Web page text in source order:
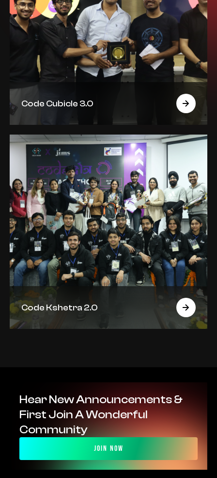
Code Cubicle 3.0
Code Kshetra 2.0
Hear New Announcements &
First Join A Wonderful
Community
Join Now